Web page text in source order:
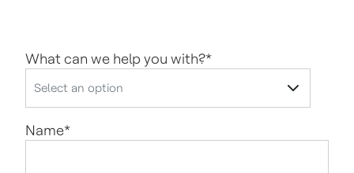
What can we help you with?*
Name*